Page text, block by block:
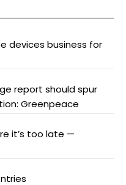
devices business for
report should spur
Greenpeace
it’s too late —